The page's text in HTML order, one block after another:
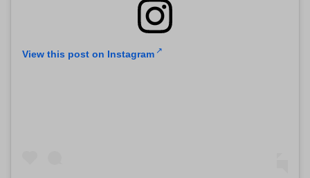
View this post on Instagram